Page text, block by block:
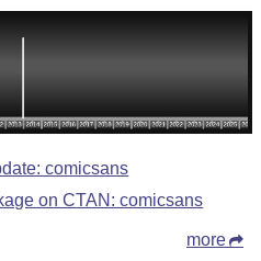
comicsans
on CTAN: comicsans
more